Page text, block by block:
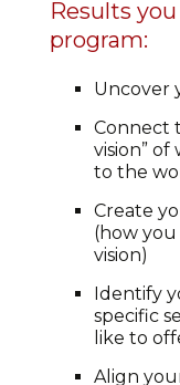
Results
program:
Uncover
Connect
vision”
to the
Create
(how
vision)
Identify
specific
like to
Align